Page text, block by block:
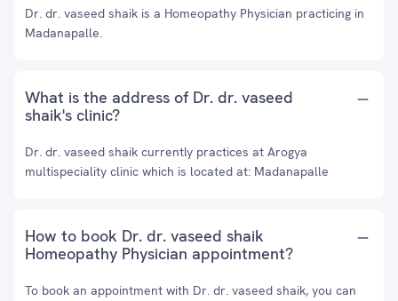
Dr. dr. vaseed shaik is a Homeopathy Physician practicing in
Madanapalle.
What is the address of Dr. dr. vaseed
shaik's clinic?
Dr. dr. vaseed shaik currently practices at Arogya
multispeciality clinic which is located at: Madanapalle
How to book Dr. dr. vaseed shaik
Homeopathy Physician appointment?
To book an appointment with Dr. dr. vaseed shaik, you can